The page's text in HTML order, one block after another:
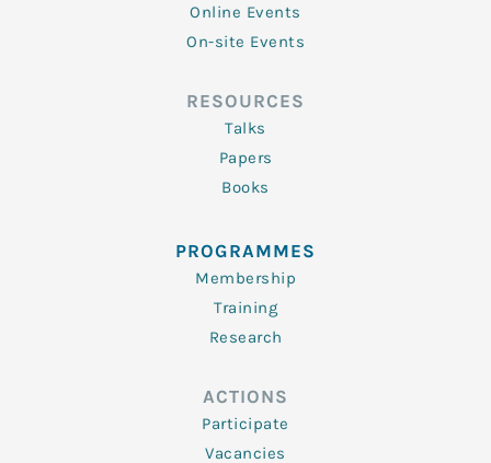
Online Events
On-site Events
RESOURCES
Talks
Papers
Books
PROGRAMMES
Membership
Training
Research
ACTIONS
Participate
Vacancies